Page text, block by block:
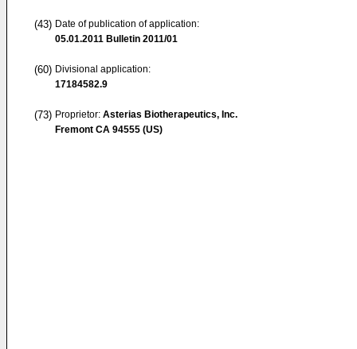
(43) Date of publication of application:
05.01.2011 Bulletin 2011/01
(60) Divisional application:
17184582.9
(73) Proprietor: Asterias Biotherapeutics, Inc.
Fremont CA 94555 (US)